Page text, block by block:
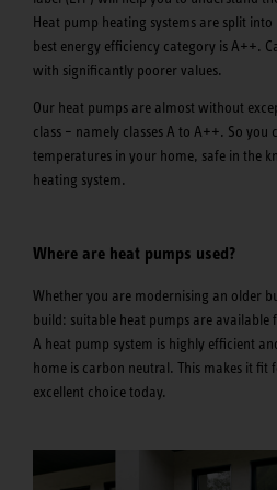
Heat pump heating systems are split into
best energy efficiency category is A++.
with significantly poorer values.
Our heat pumps are almost without
class – namely classes A to A++. So you
temperatures in your home, safe in the
heating system.
Where are heat pumps used?
Whether you are modernising an older
build: suitable heat pumps are available
A heat pump system is highly efficient
home is carbon neutral. This makes it fit
excellent choice today.